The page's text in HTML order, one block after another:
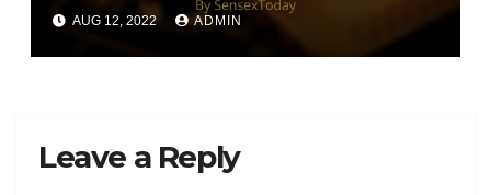
AUG 12, 2022 ADMIN
Leave a Reply